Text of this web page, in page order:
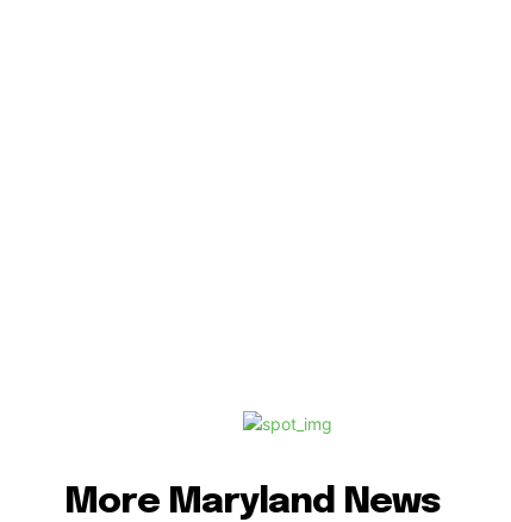
More Maryland News